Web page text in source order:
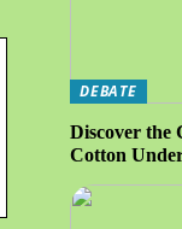
DEBATE
Discover the
Cotton